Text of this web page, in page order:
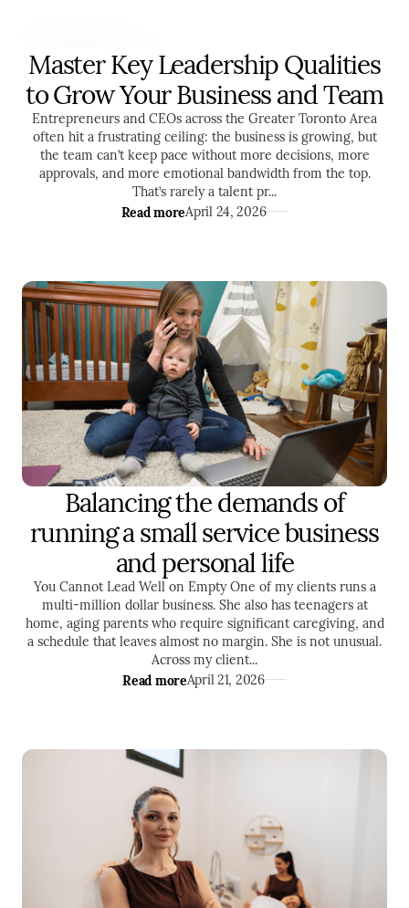
LEADERSHIP
Master Key Leadership Qualities
to Grow Your Business and Team
Entrepreneurs and CEOs across the Greater Toronto Area
often hit a frustrating ceiling: the business is growing, but
the team can’t keep pace without more decisions, more
approvals, and more emotional bandwidth from the top.
That’s rarely a talent pr...
Read moreApril 24, 2026
SELF DEVELOPMENT
TIME MANAGEMENT
ENTREPRENEURSHIP
Balancing the demands of
running a small service business
and personal life
You Cannot Lead Well on Empty One of my clients runs a
multi-million dollar business. She also has teenagers at
home, aging parents who require significant caregiving, and
a schedule that leaves almost no margin. She is not unusual.
Across my client...
Read moreApril 21, 2026